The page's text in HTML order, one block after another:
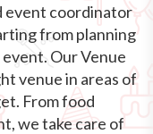
event coordinator
from planning
Our Venue
venue in areas of
From food
we take care of